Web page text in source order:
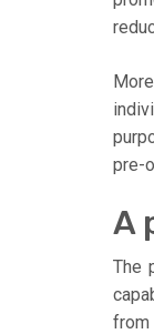
pre-
A
The